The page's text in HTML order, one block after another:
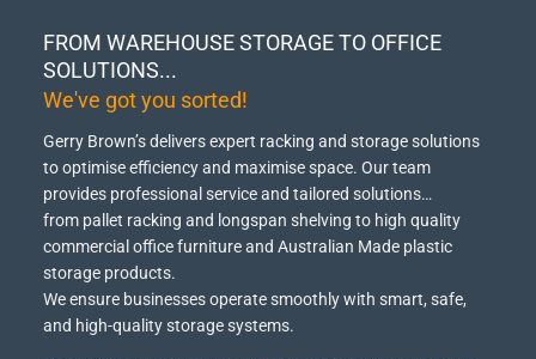
FROM WAREHOUSE STORAGE TO OFFICE
SOLUTIONS...
We've got you sorted!
Gerry Brown’s delivers expert racking and storage solutions
to optimise efficiency and maximise space. Our team
provides professional service and tailored solutions…
from pallet racking and longspan shelving to high quality
commercial office furniture and Australian Made plastic
storage products.
We ensure businesses operate smoothly with smart, safe,
and high-quality storage systems.